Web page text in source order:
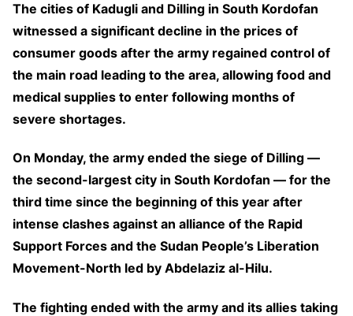
The cities of Kadugli and Dilling in South Kordofan
witnessed a significant decline in the prices of
consumer goods after the army regained control of
the main road leading to the area, allowing food and
medical supplies to enter following months of
severe shortages.
On Monday, the army ended the siege of Dilling —
the second-largest city in South Kordofan — for the
third time since the beginning of this year after
intense clashes against an alliance of the Rapid
Support Forces and the Sudan People’s Liberation
Movement-North led by Abdelaziz al-Hilu.
The fighting ended with the army and its allies taking